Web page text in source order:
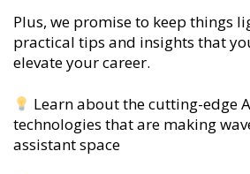
Plus, we promise to keep things
practical tips and insights that
elevate your career.
Learn about the cutting-edge
technologies that are making
assistant space